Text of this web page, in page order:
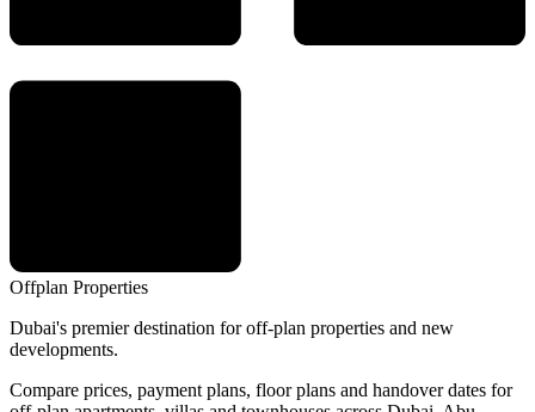
Offplan Properties
Dubai's premier destination for off-plan properties and new
developments.
Compare prices, payment plans, floor plans and handover dates for